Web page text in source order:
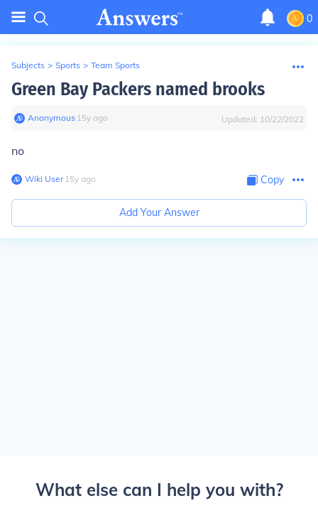
0
Subjects > Sports > Team Sports
Green Bay Packers named brooks
Anonymous∙ 15y ago Updated: 10/22/2022
no
Wiki User∙15y ago Copy
Add Your Answer
What else can I help you with?